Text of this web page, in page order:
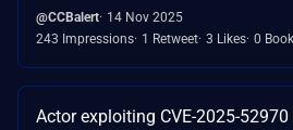
@CCBalert 14 Nov 2025
243 Impressions 1 Retweet 3 Likes 0
Actor exploiting CVE-2025-52970